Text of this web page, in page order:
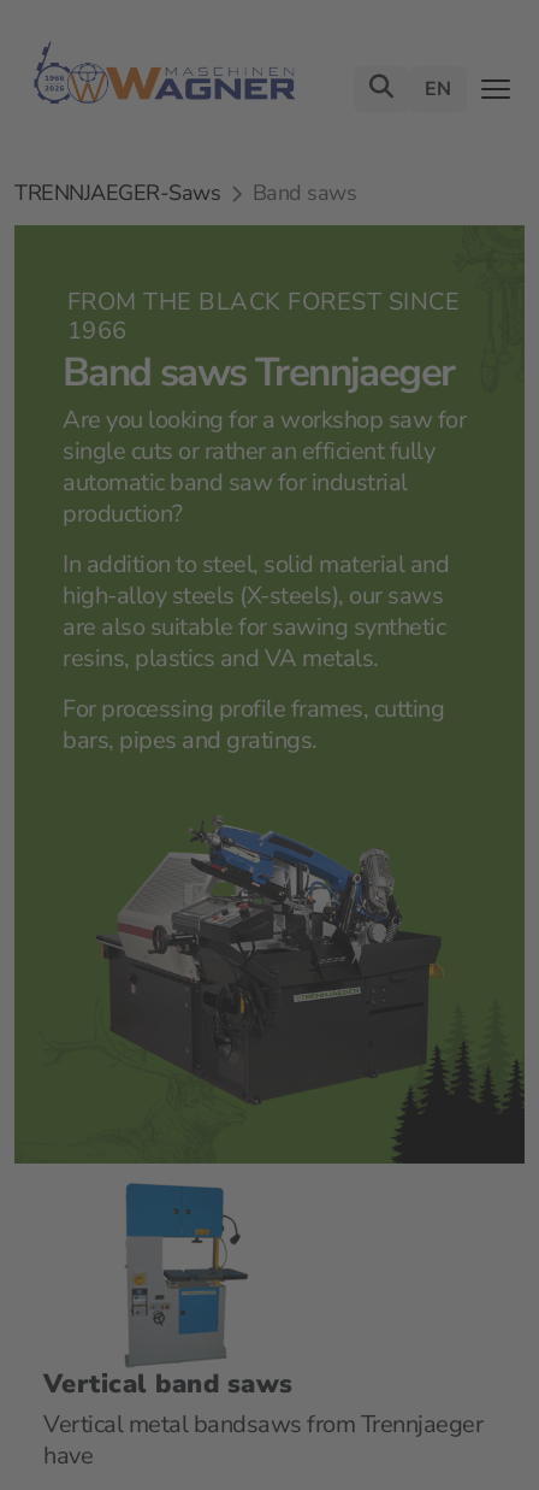
EN
TRENNJAEGER-Saws Band saws
FROM THE BLACK FOREST SINCE
1966
Band saws Trennjaeger
Are you looking for a workshop saw for
single cuts or rather an efficient fully
automatic band saw for industrial
production?
In addition to steel, solid material and
high-alloy steels (X-steels), our saws
are also suitable for sawing synthetic
resins, plastics and VA metals.
For processing profile frames, cutting
bars, pipes and gratings.
Vertical band saws
Vertical metal bandsaws from Trennjaeger
have